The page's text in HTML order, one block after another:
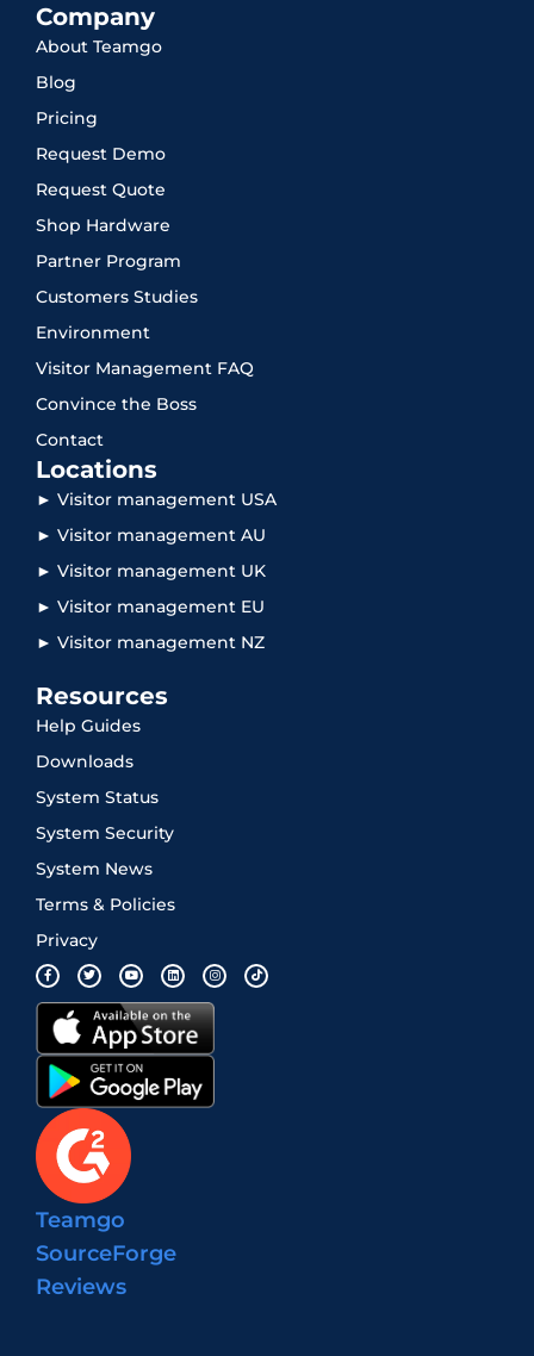
Company
About Teamgo
Blog
Pricing
Request Demo
Request Quote
Shop Hardware
Partner Program
Customers Studies
Environment
Visitor Management FAQ
Convince the Boss
Contact
Locations
► Visitor management USA
► Visitor management AU
► Visitor management UK
► Visitor management EU
► Visitor management NZ
Resources
Help Guides
Downloads
System Status
System Security
System News
Terms & Policies
Privacy
Teamgo
SourceForge
Reviews